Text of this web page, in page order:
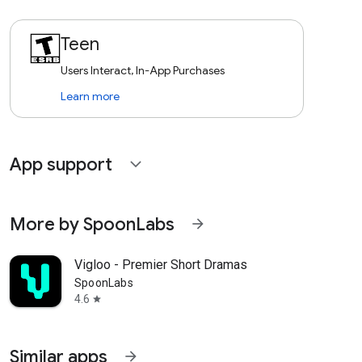
Teen
Users Interact, In-App Purchases
Learn more
App support expand_more
More by SpoonLabs arrow_forward
Vigloo - Premier Short Dramas
SpoonLabs
4.6 star
Similar apps arrow_forward